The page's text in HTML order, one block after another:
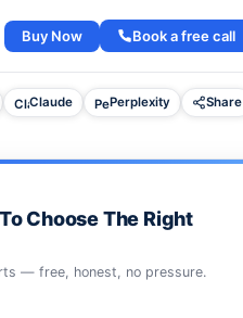
Buy Now Book a free call
Claude Perplexity Share
Choose The Right
— free, honest, no pressure.